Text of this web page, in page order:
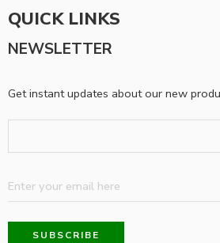
QUICK LINKS
NEWSLETTER
Get instant updates about our new